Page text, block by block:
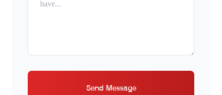
Send Message